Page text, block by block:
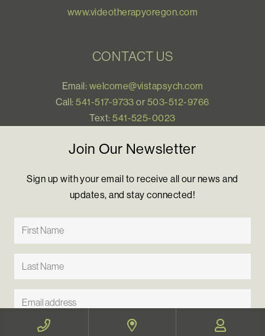
www.videotherapyoregon.com
CONTACT US
Email: welcome@vistapsych.com
Call:541-517-9733 or 503-512-9766
Text:541-525-0023
Join Our Newsletter
Sign up with your email to receive all our news and
updates, and stay connected!